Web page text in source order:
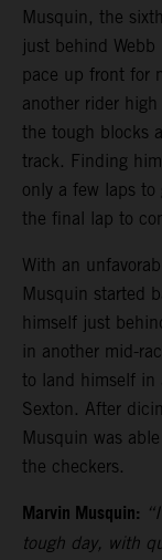
Musquin, the
just behind
pace up front for
another rider
the tough blocks
track. Finding
only a few laps to
the final lap to
With an
Musquin started
himself just
in another mid-
to land himself in
Sexton. After
Musquin was
the checkers.
Marvin Musquin:
tough day, with